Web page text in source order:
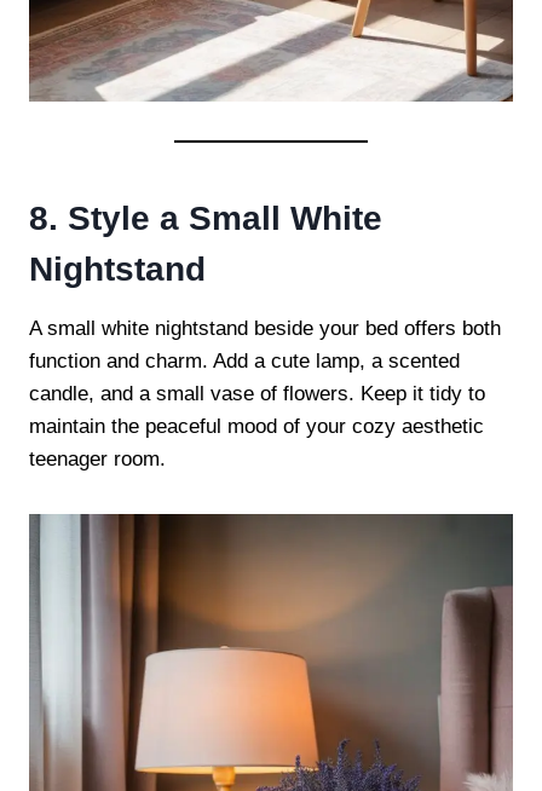
8. Style a Small White
Nightstand
A small white nightstand beside your bed offers both
function and charm. Add a cute lamp, a scented
candle, and a small vase of flowers. Keep it tidy to
maintain the peaceful mood of your cozy aesthetic
teenager room.